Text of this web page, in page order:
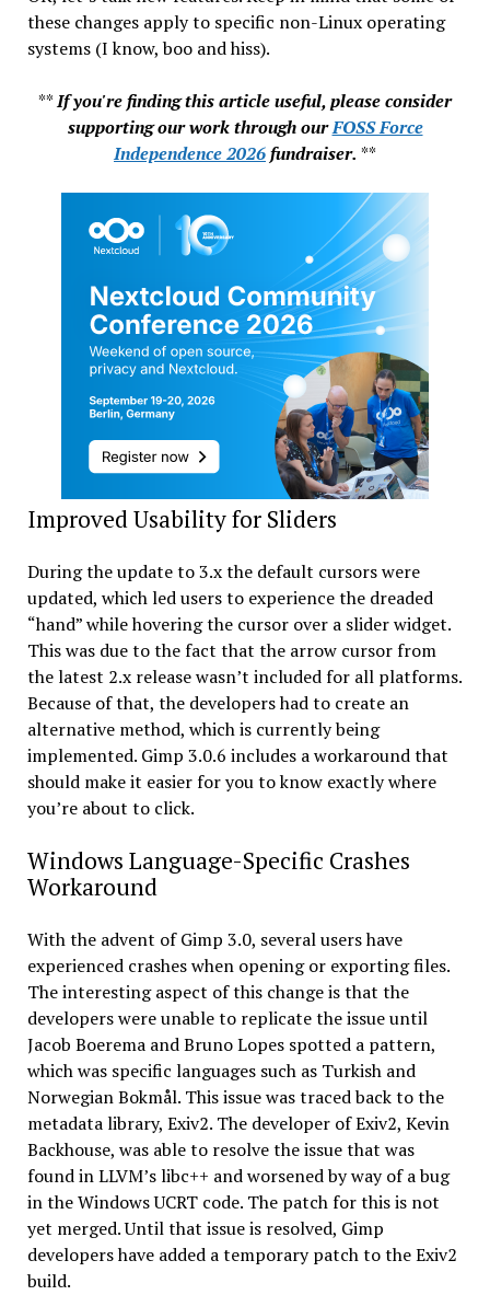
these changes apply to specific non-Linux operating
systems (I know, boo and hiss).
**If you're finding this article useful, please consider
supporting our work through ourFOSS Force
Independence 2026fundraiser. **
Improved Usability for Sliders
During the update to 3.x the default cursors were
updated, which led users to experience the dreaded
“hand” while hovering the cursor over a slider widget.
This was due to the fact that the arrow cursor from
the latest 2.x release wasn’t included for all platforms.
Because of that, the developers had to create an
alternative method, which is currently being
implemented. Gimp 3.0.6 includes a workaround that
should make it easier for you to know exactly where
you’re about to click.
Windows Language-Specific Crashes
Workaround
With the advent of Gimp 3.0, several users have
experienced crashes when opening or exporting files.
The interesting aspect of this change is that the
developers were unable to replicate the issue until
Jacob Boerema and Bruno Lopes spotted a pattern,
which was specific languages such as Turkish and
Norwegian Bokmål. This issue was traced back to the
metadata library, Exiv2. The developer of Exiv2, Kevin
Backhouse, was able to resolve the issue that was
found in LLVM’s libc++ and worsened by way of a bug
in the Windows UCRT code. The patch for this is not
yet merged. Until that issue is resolved, Gimp
developers have added a temporary patch to the Exiv2
build.